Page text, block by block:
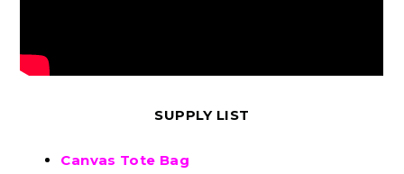
SUPPLY LIST
Canvas Tote Bag